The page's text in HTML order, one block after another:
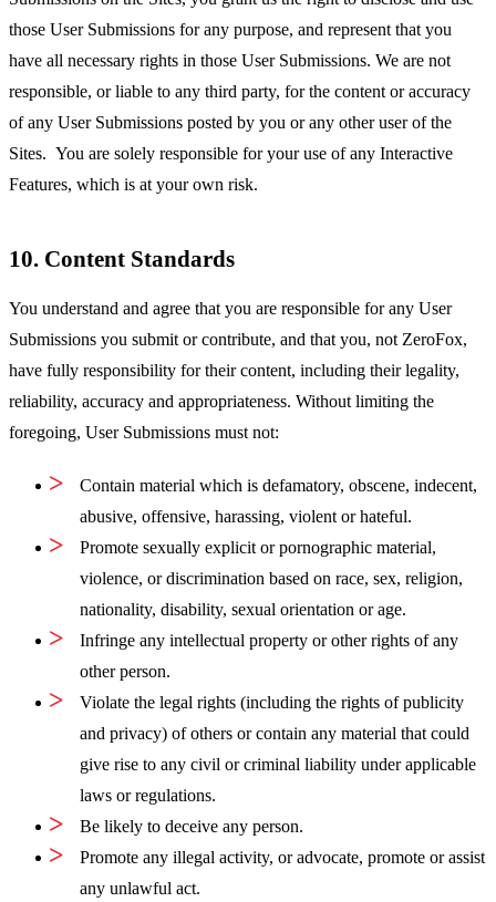
those User Submissions for any purpose, and represent that you
have all necessary rights in those User Submissions. We are not
responsible, or liable to any third party, for the content or accuracy
of any User Submissions posted by you or any other user of the
Sites. You are solely responsible for your use of any Interactive
Features, which is at your own risk.
10. Content Standards
You understand and agree that you are responsible for any User
Submissions you submit or contribute, and that you, not ZeroFox,
have fully responsibility for their content, including their legality,
reliability, accuracy and appropriateness. Without limiting the
foregoing, User Submissions must not:
Contain material which is defamatory, obscene, indecent,
abusive, offensive, harassing, violent or hateful.
Promote sexually explicit or pornographic material,
violence, or discrimination based on race, sex, religion,
nationality, disability, sexual orientation or age.
Infringe any intellectual property or other rights of any
other person.
Violate the legal rights (including the rights of publicity
and privacy) of others or contain any material that could
give rise to any civil or criminal liability under applicable
laws or regulations.
Be likely to deceive any person.
Promote any illegal activity, or advocate, promote or assist
any unlawful act.